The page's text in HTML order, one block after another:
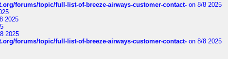
forums/topic/full-list-of-breeze-airways-customer-contact- on 8/8 2025
2025
2025
forums/topic/full-list-of-breeze-airways-customer-contact- on 8/8 2025